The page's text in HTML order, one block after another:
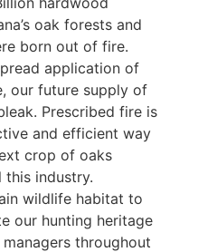
oak forests and
born out of fire.
application of
our future supply of
Prescribed fire is
and efficient way
crop of oaks
this industry.
wildlife habitat to
our hunting heritage
throughout